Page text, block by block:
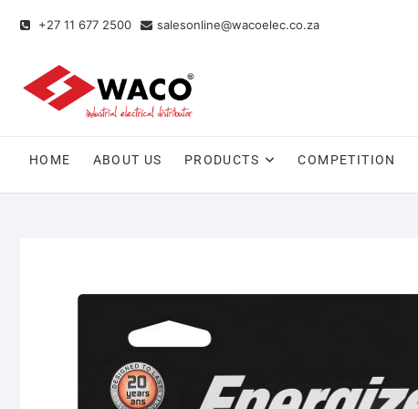
+27 11 677 2500 salesonline@wacoelec.co.za
HOME ABOUT US PRODUCTS COMPETITION